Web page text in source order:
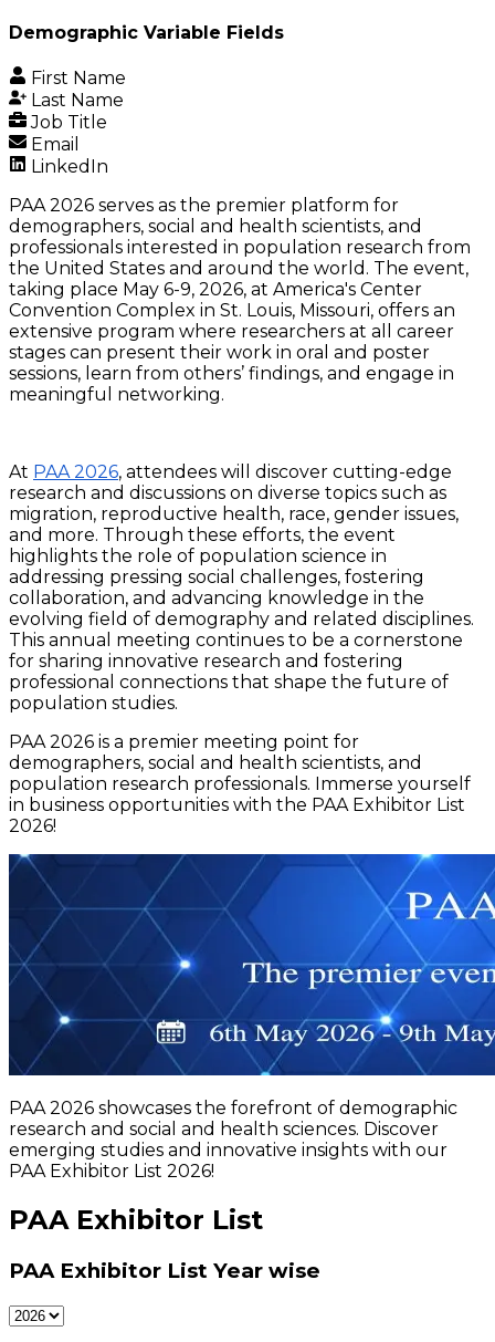
Demographic Variable Fields
First Name
Last Name
Job Title
Email
LinkedIn
PAA 2026 serves as the premier platform for
demographers, social and health scientists, and
professionals interested in population research from
the United States and around the world. The event,
taking place May 6-9, 2026, at America's Center
Convention Complex in St. Louis, Missouri, offers an
extensive program where researchers at all career
stages can present their work in oral and poster
sessions, learn from others’ findings, and engage in
meaningful networking.
At PAA 2026, attendees will discover cutting-edge
research and discussions on diverse topics such as
migration, reproductive health, race, gender issues,
and more. Through these efforts, the event
highlights the role of population science in
addressing pressing social challenges, fostering
collaboration, and advancing knowledge in the
evolving field of demography and related disciplines.
This annual meeting continues to be a cornerstone
for sharing innovative research and fostering
professional connections that shape the future of
population studies.
PAA 2026 is a premier meeting point for
demographers, social and health scientists, and
population research professionals. Immerse yourself
in business opportunities with the PAA Exhibitor List
2026!
PAA 2026 showcases the forefront of demographic
research and social and health sciences. Discover
emerging studies and innovative insights with our
PAA Exhibitor List 2026!
PAA Exhibitor List
PAA Exhibitor List Year wise